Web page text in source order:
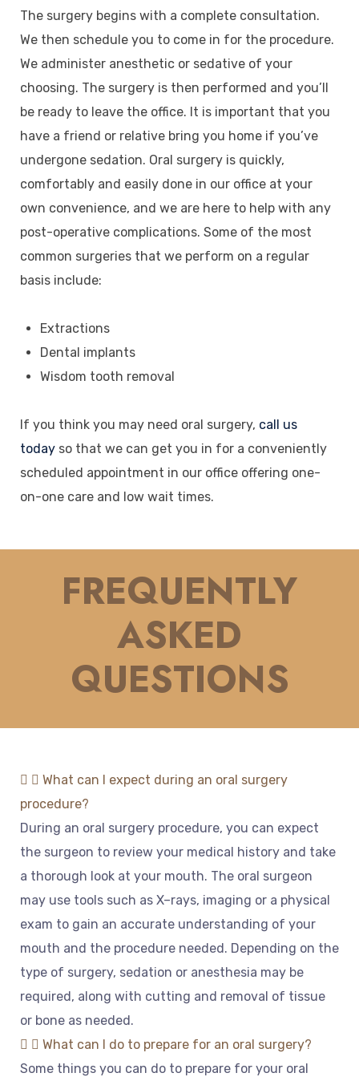
The surgery begins with a complete consultation.
We then schedule you to come in for the procedure.
We administer anesthetic or sedative of your
choosing. The surgery is then performed and you’ll
be ready to leave the office. It is important that you
have a friend or relative bring you home if you’ve
undergone sedation. Oral surgery is quickly,
comfortably and easily done in our office at your
own convenience, and we are here to help with any
post-operative complications. Some of the most
common surgeries that we perform on a regular
basis include:
Extractions
Dental implants
Wisdom tooth removal
If you think you may need oral surgery, call us
today so that we can get you in for a conveniently
scheduled appointment in our office offering one-
on-one care and low wait times.
FREQUENTLY
ASKED
QUESTIONS
What can I expect during an oral surgery
procedure?
During an oral surgery procedure, you can expect
the surgeon to review your medical history and take
a thorough look at your mouth. The oral surgeon
may use tools such as X–rays, imaging or a physical
exam to gain an accurate understanding of your
mouth and the procedure needed. Depending on the
type of surgery, sedation or anesthesia may be
required, along with cutting and removal of tissue
or bone as needed.
What can I do to prepare for an oral surgery?
Some things you can do to prepare for your oral